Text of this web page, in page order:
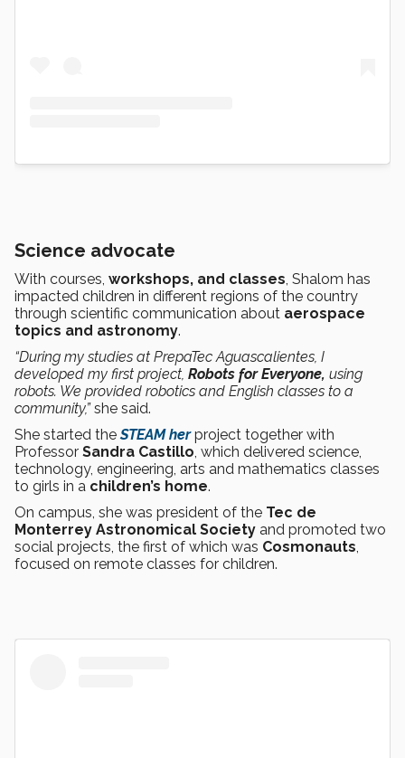
Science advocate
With courses, workshops, and classes, Shalom has
impacted children in different regions of the country
through scientific communication about aerospace
topics and astronomy.
“During my studies at PrepaTec Aguascalientes, I
developed my first project, Robots for Everyone, using
robots. We provided robotics and English classes to a
community,”she said.
She started theSTEAM herproject together with
Professor Sandra Castillo, which delivered science,
technology, engineering, arts and mathematics classes
to girls in a children’s home.
On campus, she was president of the Tec de
Monterrey Astronomical Society and promoted two
social projects, the first of which was Cosmonauts,
focused on remote classes for children.